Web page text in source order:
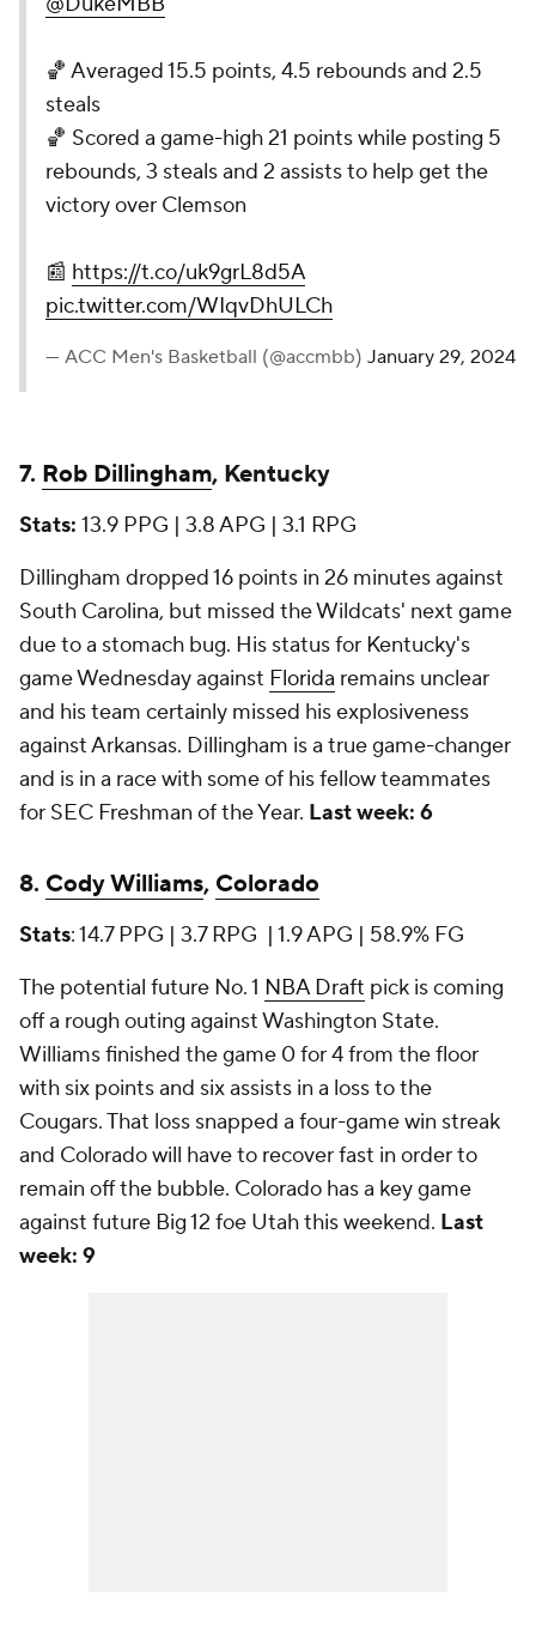
🏀 Averaged 15.5 points, 4.5 rebounds and 2.5
steals
🏀 Scored a game-high 21 points while posting 5
rebounds, 3 steals and 2 assists to help get the
victory over Clemson
📰 https://t.co/uk9grL8d5A
pic.twitter.com/WIqvDhULCh
— ACC Men's Basketball (@accmbb) January 29, 2024
7. Rob Dillingham, Kentucky
Stats: 13.9 PPG | 3.8 APG | 3.1 RPG
Dillingham dropped 16 points in 26 minutes against
South Carolina, but missed the Wildcats' next game
due to a stomach bug. His status for Kentucky's
game Wednesday against Florida remains unclear
and his team certainly missed his explosiveness
against Arkansas. Dillingham is a true game-changer
and is in a race with some of his fellow teammates
for SEC Freshman of the Year. Last week: 6
8. Cody Williams, Colorado
Stats: 14.7 PPG | 3.7 RPG | 1.9 APG | 58.9% FG
The potential future No. 1 NBA Draft pick is coming
off a rough outing against Washington State.
Williams finished the game 0 for 4 from the floor
with six points and six assists in a loss to the
Cougars. That loss snapped a four-game win streak
and Colorado will have to recover fast in order to
remain off the bubble. Colorado has a key game
against future Big 12 foe Utah this weekend. Last
week: 9